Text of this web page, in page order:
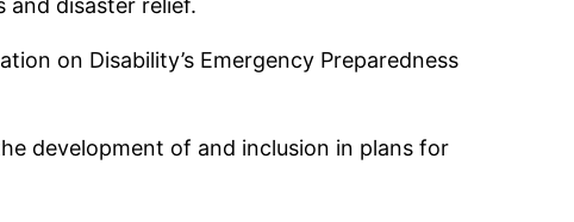
and disaster relief.
on Disability’s Emergency Preparedness
development of and inclusion in plans for